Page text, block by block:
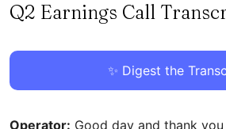
Q2 Earnings Call
✨ Digest the
Operator: Good day and thank